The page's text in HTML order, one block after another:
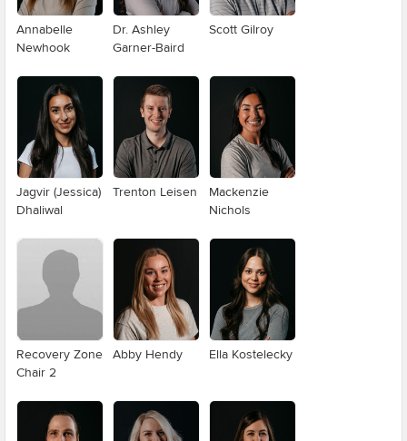
Annabelle
Newhook
Dr. Ashley
Garner-Baird
Scott Gilroy
Jagvir (Jessica)
Dhaliwal
Trenton Leisen
Mackenzie
Nichols
Recovery Zone
Chair 2
Abby Hendy Ella Kostelecky